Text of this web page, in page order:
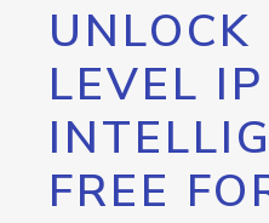
UNLOCK
LEVEL IP
FREE